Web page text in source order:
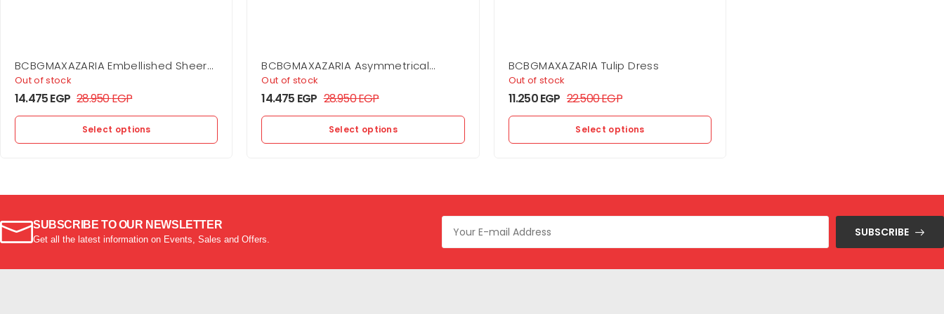
BCBGMAXAZARIA Embellished Sheer
Layer Dress
Out of stock
14.475EGP 28.950EGP
Select options
BCBGMAXAZARIA Asymmetrical
Jersey Gown
Out of stock
14.475 EGP 28.950EGP
Select options
BCBGMAXAZARIA Tulip Dress
Out of stock
11.250EGP 22.500EGP
Select options
SUBSCRIBE TO OUR NEWSLETTER
Get all the latest information on Events, Sales and Offers.
SUBSCRIBE